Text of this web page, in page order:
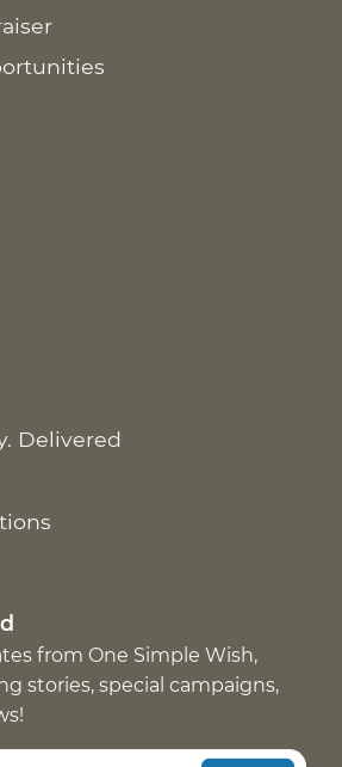
Delivered
from One Simple Wish,
stories, special campaigns,